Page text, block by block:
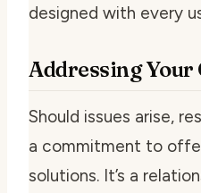
designed with every
Addressing Your
Should issues arise,
a commitment to
solutions. It’s a